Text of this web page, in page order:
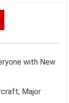
with New
Major